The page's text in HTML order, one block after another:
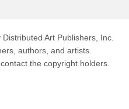
Art Publishers, Inc.
authors, and artists.
the copyright holders.